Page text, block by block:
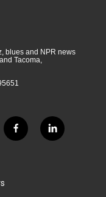
blues and NPR news
Tacoma,
f
a
l
i